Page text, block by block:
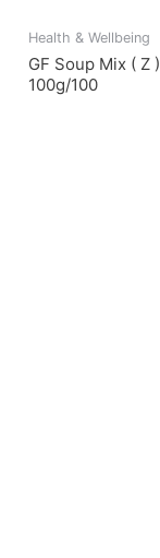
Health & Wellbeing
GF Soup Mix ( Z )
100g/100